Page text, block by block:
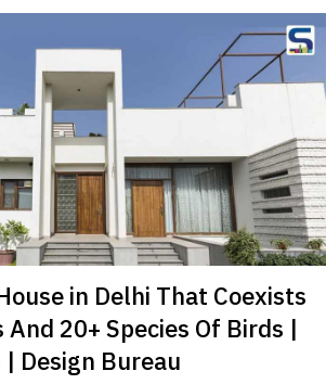
in Delhi That Coexists
20+ Species Of Birds |
Design Bureau